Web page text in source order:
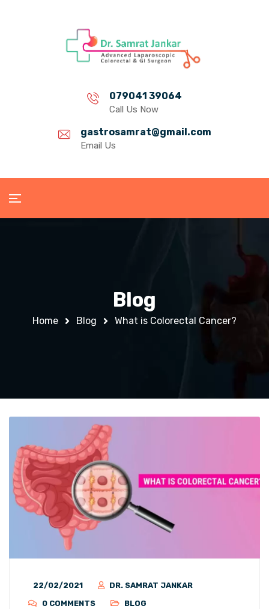
079041 39064
Call Us Now
gastrosamrat@gmail.com
Email Us
Blog
Home Blog What is Colorectal Cancer?
22/02/2021
DR. SAMRAT JANKAR
0 COMMENTS
BLOG